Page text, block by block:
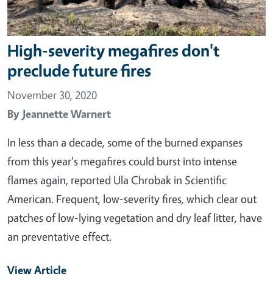
High-severity megafires don't
preclude future fires
November 30, 2020
By Jeannette Warnert
In less than a decade, some of the burned expanses
from this year's megafires could burst into intense
flames again, reported Ula Chrobak in Scientific
American. Frequent, low-severity fires, which clear out
patches of low-lying vegetation and dry leaf litter, have
an preventative effect.
View Article